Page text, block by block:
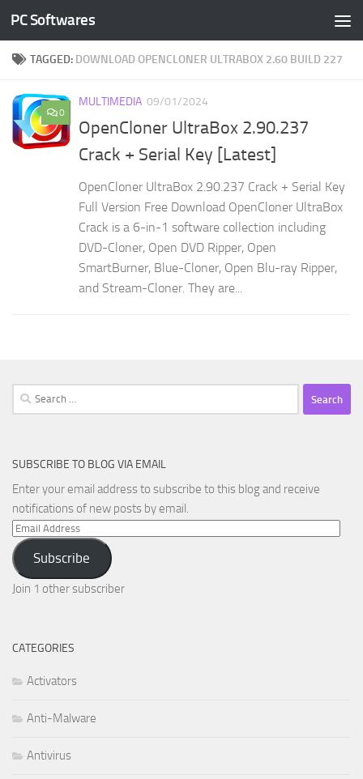
Skip to content
PC Softwares
TAGGED: DOWNLOAD OPENCLONER ULTRABOX 2.60 BUILD 227
0
MULTIMEDIA 09/01/2024
OpenCloner UltraBox 2.90.237
Crack + Serial Key [Latest]
OpenCloner UltraBox 2.90.237 Crack + Serial Key
Full Version Free Download OpenCloner UltraBox
Crack is a 6-in-1 software collection including
DVD-Cloner, Open DVD Ripper, Open
SmartBurner, Blue-Cloner, Open Blu-ray Ripper,
and Stream-Cloner. They are...
Search
for:
SUBSCRIBE TO BLOG VIA EMAIL
Enter your email address to subscribe to this blog and receive
notifications of new posts by email.
Email
Address
Subscribe
Join 1 other subscriber
CATEGORIES
Activators
Anti-Malware
Antivirus